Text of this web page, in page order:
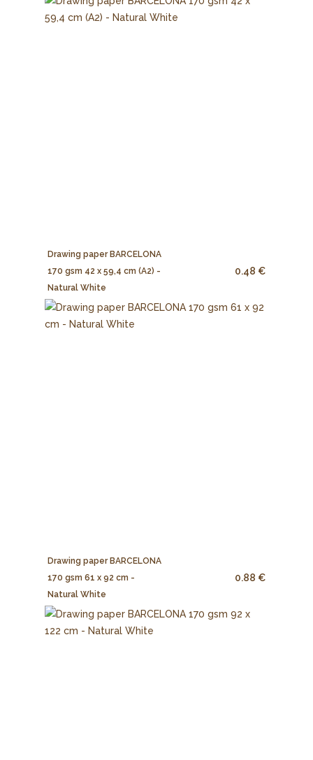
Drawing paper BARCELONA
170 gsm 42 x 59,4 cm (A2) -
Natural White
0.48 €
Drawing paper BARCELONA
170 gsm 61 x 92 cm -
Natural White
0.88 €